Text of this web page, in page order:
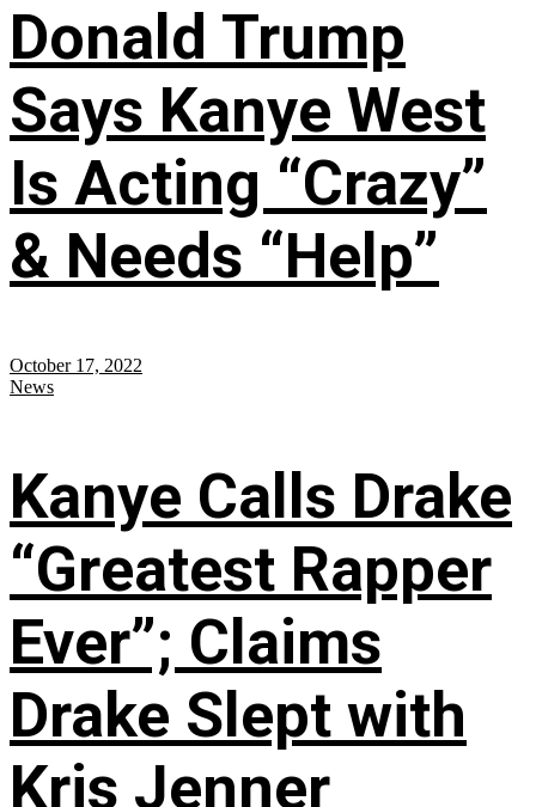
Donald Trump
Says Kanye West
Is Acting “Crazy”
& Needs “Help”
October 17, 2022
News
Kanye Calls Drake
“Greatest Rapper
Ever”; Claims
Drake Slept with
Kris Jenner